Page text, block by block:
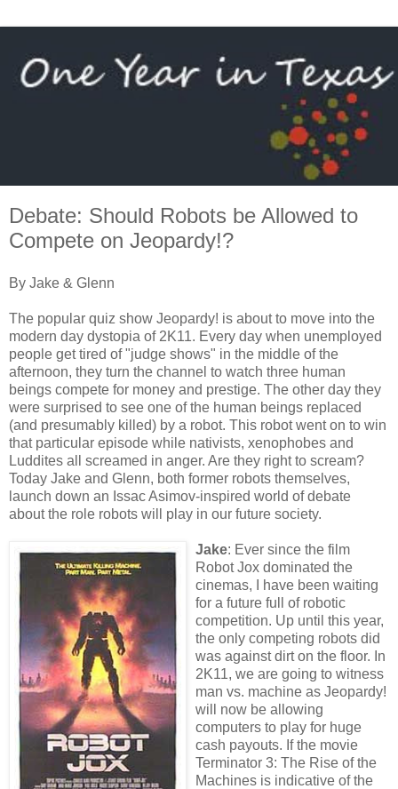
Debate: Should Robots be Allowed to
Compete on Jeopardy!?
By Jake & Glenn
The popular quiz show Jeopardy! is about to move into the
modern day dystopia of 2K11. Every day when unemployed
people get tired of "judge shows" in the middle of the
afternoon, they turn the channel to watch three human
beings compete for money and prestige. The other day they
were surprised to see one of the human beings replaced
(and presumably killed) by a robot. This robot went on to win
that particular episode while nativists, xenophobes and
Luddites all screamed in anger. Are they right to scream?
Today Jake and Glenn, both former robots themselves,
launch down an Issac Asimov-inspired world of debate
about the role robots will play in our future society.
Jake: Ever since the film
Robot Jox dominated the
cinemas, I have been waiting
for a future full of robotic
competition. Up until this year,
the only competing robots did
was against dirt on the floor. In
2K11, we are going to witness
man vs. machine as Jeopardy!
will now be allowing
computers to play for huge
cash payouts. If the movie
Terminator 3: The Rise of the
Machines is indicative of the